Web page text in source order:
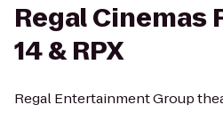
Regal Cinemas
14 & RPX
Regal Entertainment Group